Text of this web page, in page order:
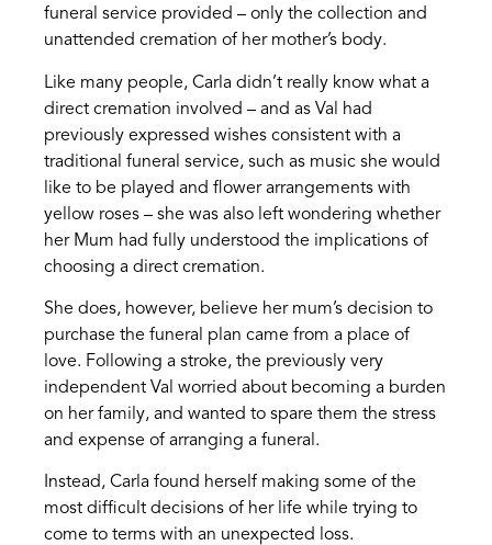
funeral service provided – only the collection and
unattended cremation of her mother’s body.
Like many people, Carla didn’t really know what a
direct cremation involved – and as Val had
previously expressed wishes consistent with a
traditional funeral service, such as music she would
like to be played and flower arrangements with
yellow roses – she was also left wondering whether
her Mum had fully understood the implications of
choosing a direct cremation.
She does, however, believe her mum’s decision to
purchase the funeral plan came from a place of
love. Following a stroke, the previously very
independent Val worried about becoming a burden
on her family, and wanted to spare them the stress
and expense of arranging a funeral.
Instead, Carla found herself making some of the
most difficult decisions of her life while trying to
come to terms with an unexpected loss.